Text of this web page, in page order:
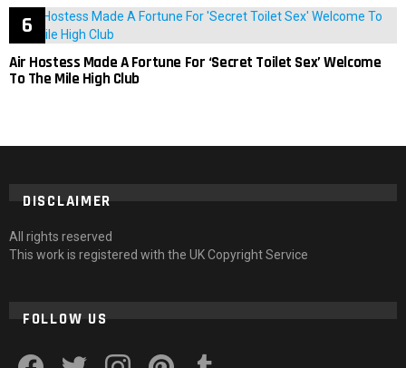
Air Hostess Made A Fortune For ‘Secret Toilet Sex’ Welcome
To The Mile High Club
DISCLAIMER
All rights reserved
This work is registered with the UK Copyright Service
FOLLOW US